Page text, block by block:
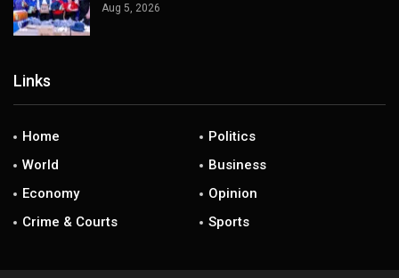
Aug 5, 2026
Links
Home
Politics
World
Business
Economy
Opinion
Crime & Courts
Sports